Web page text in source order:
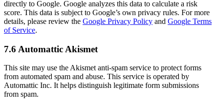
directly to Google. Google analyzes this data to calculate a risk
score. This data is subject to Google’s own privacy rules. For more
details, please review the Google Privacy Policy and Google Terms
of Service.
7.6 Automattic Akismet
This site may use the Akismet anti-spam service to protect forms
from automated spam and abuse. This service is operated by
Automattic Inc. It helps distinguish legitimate form submissions
from spam.